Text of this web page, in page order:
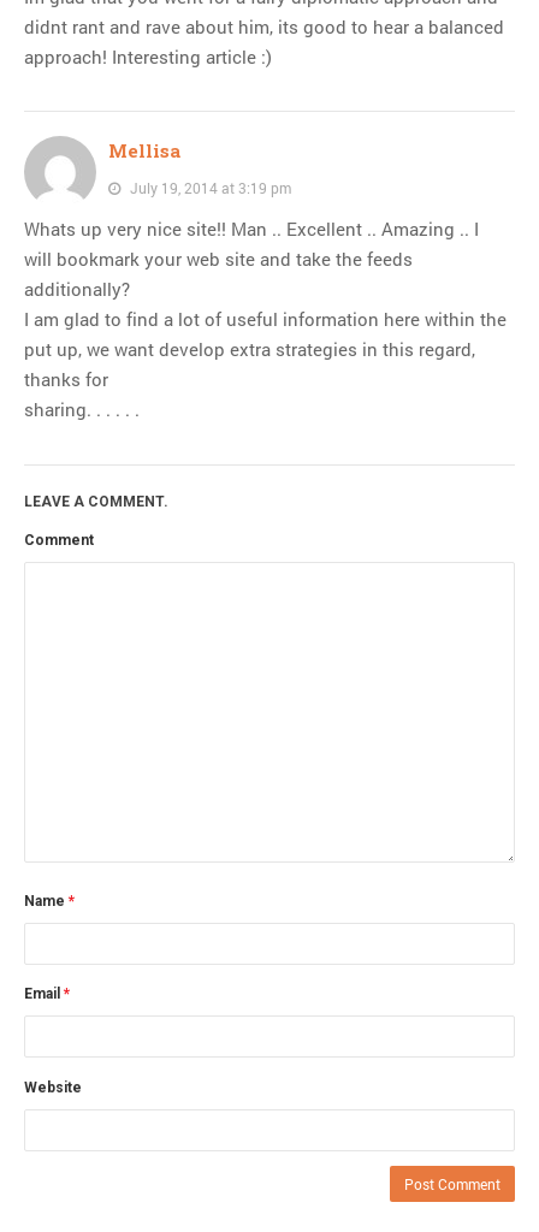
didnt rant and rave about him, its good to hear a balanced
approach! Interesting article :)
Mellisa
July 19, 2014 at 3:19 pm
Whats up very nice site!! Man .. Excellent .. Amazing .. I
will bookmark your web site and take the feeds
additionally?
I am glad to find a lot of useful information here within the
put up, we want develop extra strategies in this regard,
thanks for
sharing. . . . . .
LEAVE A COMMENT.
Comment
Name *
Email *
Website